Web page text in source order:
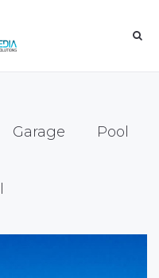
Garage Pool